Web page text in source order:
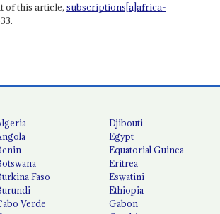
of this article, subscriptions[a]africa-
Faso
Verde
Djibouti
Egypt
Equatorial Guinea
Eritrea
Eswatini
Ethiopia
Gabon